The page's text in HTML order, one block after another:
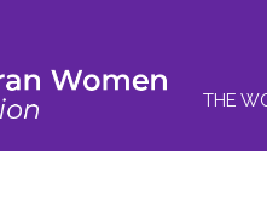
THE